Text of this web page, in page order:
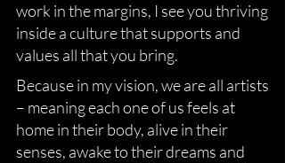
work in the margins, I see you thriving
inside a culture that supports and
values all that you bring.
Because in my vision, we are all artists
– meaning each one of us feels at
home in their body, alive in their
senses, awake to their dreams and